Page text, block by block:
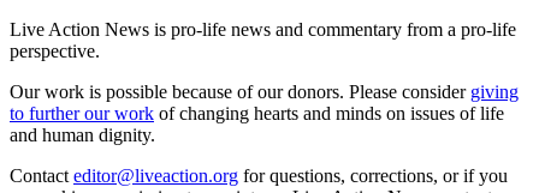
Live Action News is pro-life news and commentary from a pro-life
perspective.
Our work is possible because of our donors. Please consider giving
to further our work of changing hearts and minds on issues of life
and human dignity.
Contact editor@liveaction.org for questions, corrections, or if you